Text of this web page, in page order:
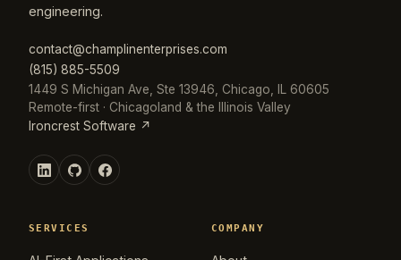
engineering.
contact@champlinenterprises.com
(815) 885-5509
1449 S Michigan Ave, Ste 13946, Chicago, IL 60605
Remote-first · Chicagoland & the Illinois Valley
Ironcrest Software ↗
SERVICES COMPANY